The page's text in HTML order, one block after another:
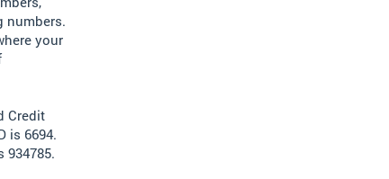
numbers.
your
Credit
is 6694.
934785.